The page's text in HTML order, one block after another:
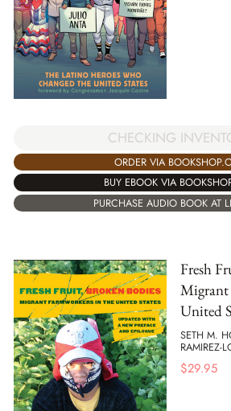
CHECKING
ORDER VIA
BUY EBOOK VIA
PURCHASE AUDIO BOOK AT
Fresh
Migrant
United
SETH M.
RAMIREZ-
$29.95